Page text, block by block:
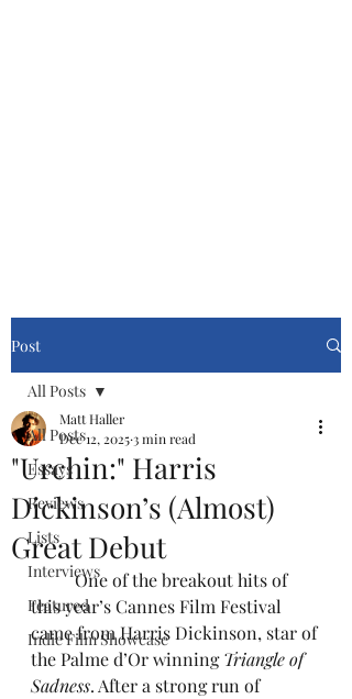
Post
All Posts
Essays
Reviews
Lists
Interviews
Featured
Indie Film Showcase
All Posts
"Urchin:" Harris
Dickinson’s (Almost)
Great Debut
Matt Haller
Dec 12, 20253 min read
One of the breakout hits of
this year’s Cannes Film Festival
came from Harris Dickinson, star of
the Palme d’Or winning Triangle of
Sadness. After a strong run of